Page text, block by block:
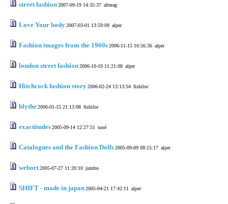
street fashion2007-09-19 14:35:37 alterag
Love Your body2007-03-01 13:59:09 alper
Fashion images from the 1960s2006-11-15 10:56:36 alper
london street fashion2006-10-19 11:21:08 alper
Hitchcock fashion story2006-02-24 13:13:54 fishilse
blythe2006-01-15 21:13:08 fishilse
exactitudes2005-09-14 12:27:51 susé
Catalogues and the Fashion Dolls2005-09-09 08:15:17 alper
webort2005-07-27 11:20:10 jumbo
SHIFT - made in japan2005-04-21 17:42:11 alper